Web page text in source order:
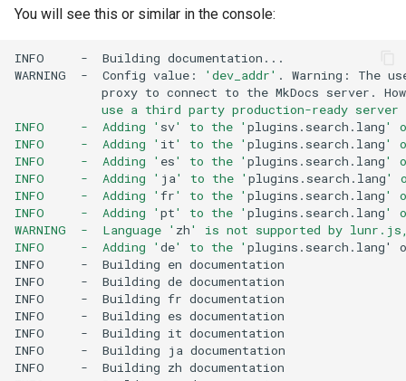
You will see this or similar in the console:
INFO - Building documentation...
WARNING
- Config value: 'dev_addr' . Warning: The
proxy to connect to the MkDocs server.
use a third party production-ready server
INFO     -  Adding ' sv' to the ' plugins.search.lang'
INFO     -  Adding ' it' to the ' plugins.search.lang'
INFO     -  Adding ' es' to the ' plugins.search.lang'
INFO     -  Adding ' ja' to the ' plugins.search.lang'
INFO     -  Adding ' fr' to the ' plugins.search.lang'
INFO     -  Adding ' pt' to the ' plugins.search.lang'
WARNING  -  Language ' zh' is not supported by
INFO     -  Adding ' de' to the ' plugins.search.lang'
INFO
- Building en documentation
INFO
- Building de documentation
INFO
- Building fr documentation
INFO
- Building es documentation
INFO
- Building it documentation
INFO
- Building ja documentation
INFO
- Building zh documentation